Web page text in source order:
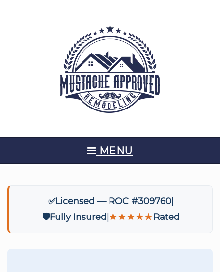
MENU
✅Licensed — ROC #309760
🛡️Fully Insured ★★★★★Rated